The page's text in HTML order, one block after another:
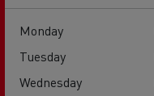
Monday
Tuesday
Wednesday